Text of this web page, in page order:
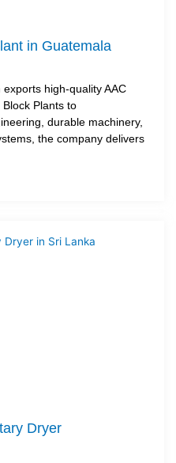
in Guatemala
high-quality AAC
Plants to
durable machinery,
the company delivers
Dryer